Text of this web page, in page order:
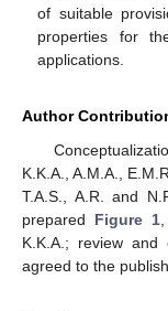
of suitable
properties for
applications.
Author
K.K.A., A.M.A.,
T.A.S., A.R. and
prepared Figure 1
K.K.A.; review and
agreed to the